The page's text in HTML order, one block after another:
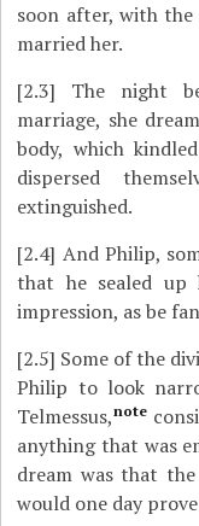
soon after, with
married her.
[2.3] The night
marriage, she
body, which
dispersed
extinguished.
[2.4] And Philip,
that he sealed up
impression, as be
[2.5] Some of the
Philip to look
Telmessus,note
anything that was
dream was that
would one day